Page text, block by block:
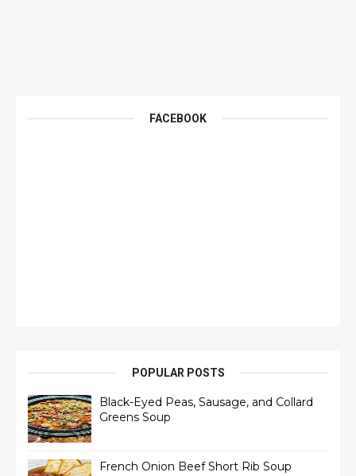
FACEBOOK
POPULAR POSTS
Black-Eyed Peas, Sausage, and Collard
Greens Soup
French Onion Beef Short Rib Soup